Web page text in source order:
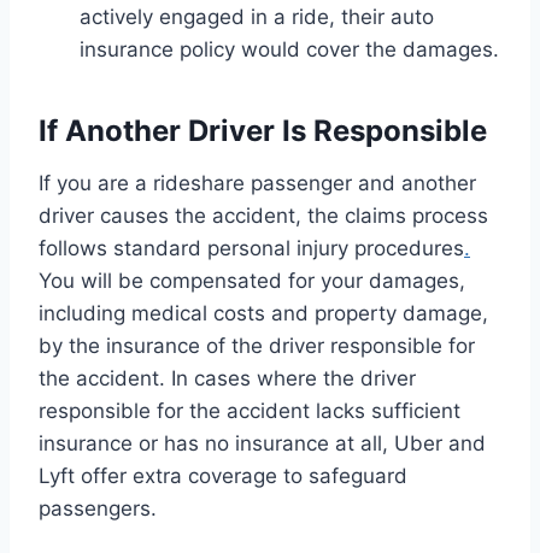
actively engaged in a ride, their auto
insurance policy would cover the damages.
If Another Driver Is Responsible
If you are a rideshare passenger and another
driver causes the accident, the claims process
follows standard personal injury procedures.
You will be compensated for your damages,
including medical costs and property damage,
by the insurance of the driver responsible for
the accident. In cases where the driver
responsible for the accident lacks sufficient
insurance or has no insurance at all, Uber and
Lyft offer extra coverage to safeguard
passengers.